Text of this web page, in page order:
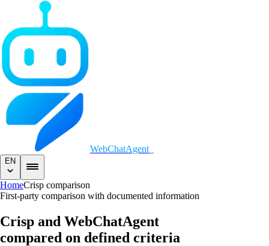
WebChatAgent
EN
HomeCrisp comparison
First-party comparison with documented information
Crisp and WebChatAgent
compared on defined criteria